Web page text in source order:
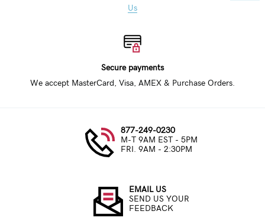
Us
Secure payments
We accept MasterCard, Visa, AMEX & Purchase Orders.
877-249-0230
M-T 9AM EST - 5PM
FRI. 9AM - 2:30PM
EMAIL US
SEND US YOUR
FEEDBACK